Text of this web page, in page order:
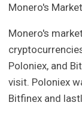
Monero's Market
Monero's
Poloniex, and
visit. Poloniex
Bitfinex and